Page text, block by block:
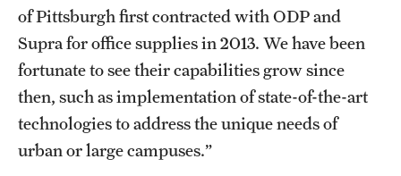
of Pittsburgh first contracted with ODP and
Supra for office supplies in 2013. We have been
fortunate to see their capabilities grow since
then, such as implementation of state-of-the-art
technologies to address the unique needs of
urban or large campuses.”